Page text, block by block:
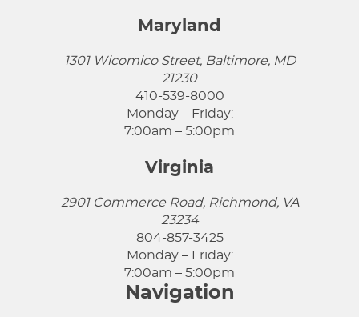
Maryland
1301 Wicomico Street, Baltimore, MD
21230
410-539-8000
Monday – Friday:
7:00am – 5:00pm
Virginia
2901 Commerce Road, Richmond, VA
23234
804-857-3425
Monday – Friday:
7:00am – 5:00pm
Navigation